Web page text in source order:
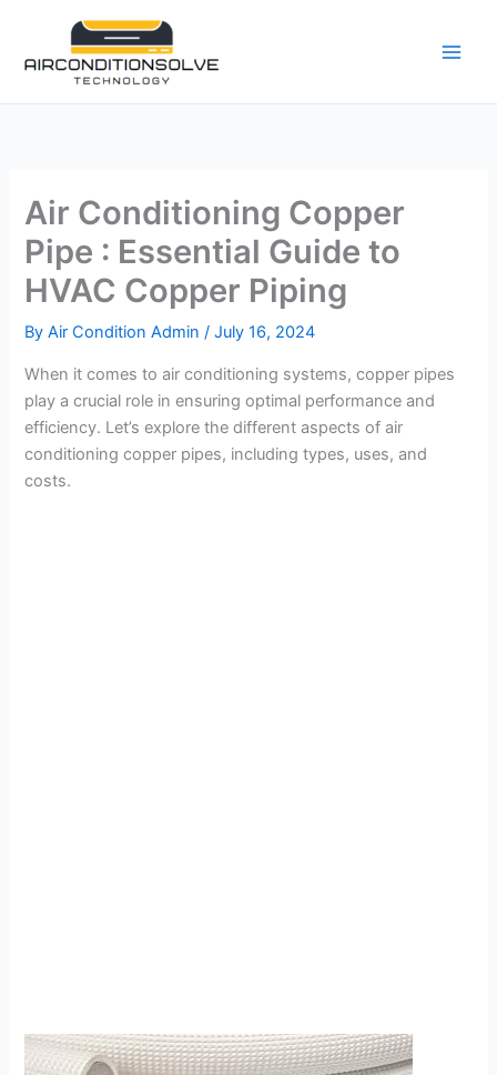
content
Air Conditioning Copper
Pipe : Essential Guide to
HVAC Copper Piping
ByAir Condition Admin/July 16, 2024
When it comes to air conditioning systems, copper pipes
play a crucial role in ensuring optimal performance and
efficiency. Let’s explore the different aspects of air
conditioning copper pipes, including types, uses, and
costs.